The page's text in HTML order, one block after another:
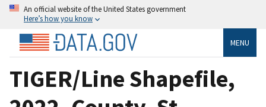
An official website of the United States government
Here’s how you know
MENU
TIGER/Line Shapefile,